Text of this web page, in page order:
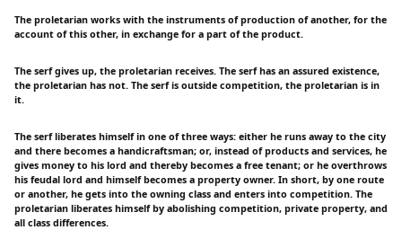
The proletarian works with the instruments of production of another, for the
account of this other, in exchange for a part of the product.
The serf gives up, the proletarian receives. The serf has an assured existence,
the proletarian has not. The serf is outside competition, the proletarian is in
it.
The serf liberates himself in one of three ways: either he runs away to the city
and there becomes a handicraftsman; or, instead of products and services, he
gives money to his lord and thereby becomes a free tenant; or he overthrows
his feudal lord and himself becomes a property owner. In short, by one route
or another, he gets into the owning class and enters into competition. The
proletarian liberates himself by abolishing competition, private property, and
all class differences.